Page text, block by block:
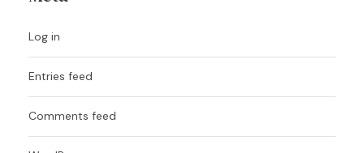
Log in
Entries feed
Comments feed